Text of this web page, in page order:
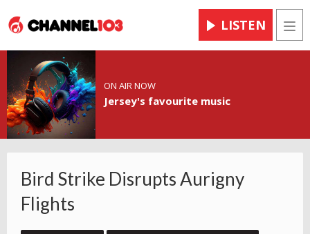
LISTEN
ON AIR NOW
Jersey's favourite music
Bird Strike Disrupts Aurigny
Flights